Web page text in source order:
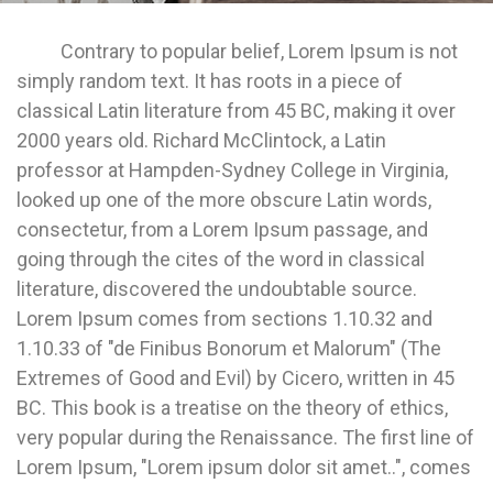
Contrary to popular belief, Lorem Ipsum is not
simply random text. It has roots in a piece of
classical Latin literature from 45 BC, making it over
2000 years old. Richard McClintock, a Latin
professor at Hampden-Sydney College in Virginia,
looked up one of the more obscure Latin words,
consectetur, from a Lorem Ipsum passage, and
going through the cites of the word in classical
literature, discovered the undoubtable source.
Lorem Ipsum comes from sections 1.10.32 and
1.10.33 of "de Finibus Bonorum et Malorum" (The
Extremes of Good and Evil) by Cicero, written in 45
BC. This book is a treatise on the theory of ethics,
very popular during the Renaissance. The first line of
Lorem Ipsum, "Lorem ipsum dolor sit amet..", comes